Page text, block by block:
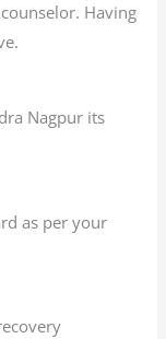
Having
Nagpur its
as per your